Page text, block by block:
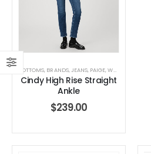
BOTTOMS, BRANDS,JEANS, PAIGE,WOMEN'S CLOTHING
Cindy High Rise Straight
Ankle
$239.00